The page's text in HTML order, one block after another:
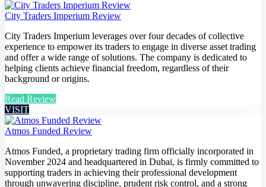
City Traders Imperium Review
City Traders Imperium leverages over four decades of collective
experience to empower its traders to engage in diverse asset trading
and offer a wide range of solutions. The company is dedicated to
helping clients achieve financial freedom, regardless of their
background or origins.
Read Review
VISIT
Atmos Funded Review
Atmos Funded, a proprietary trading firm officially incorporated in
November 2024 and headquartered in Dubai, is firmly committed to
supporting traders in achieving their professional development
through unwavering discipline, prudent risk control, and a strong